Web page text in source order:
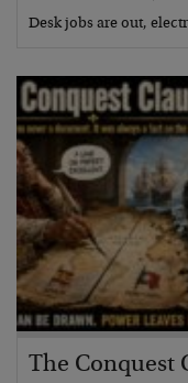
Desk jobs are out,
The Conquest